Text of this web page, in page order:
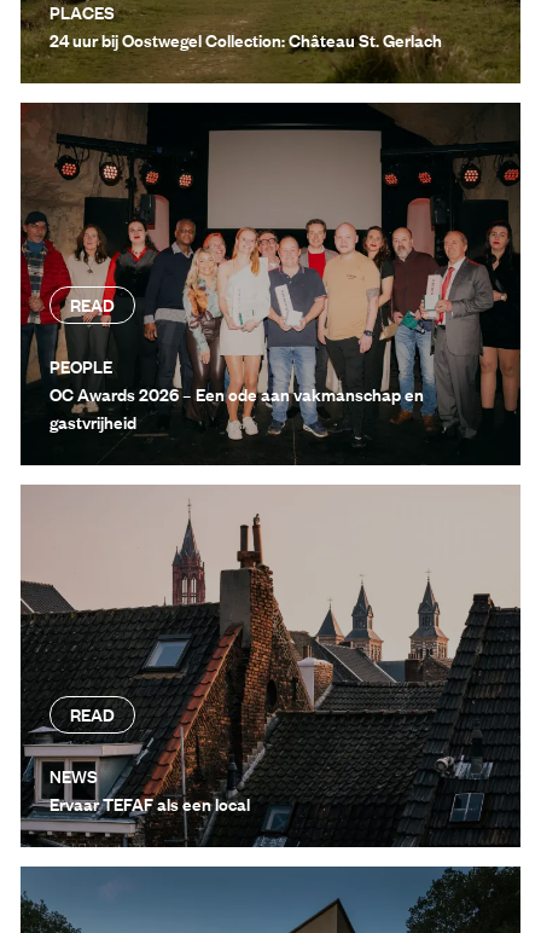
PLACES
24 uur bij Oostwegel Collection: Château St. Gerlach
READ
PEOPLE
OC Awards 2026 – Een ode aan vakmanschap en
gastvrijheid
READ
NEWS
Ervaar TEFAF als een local